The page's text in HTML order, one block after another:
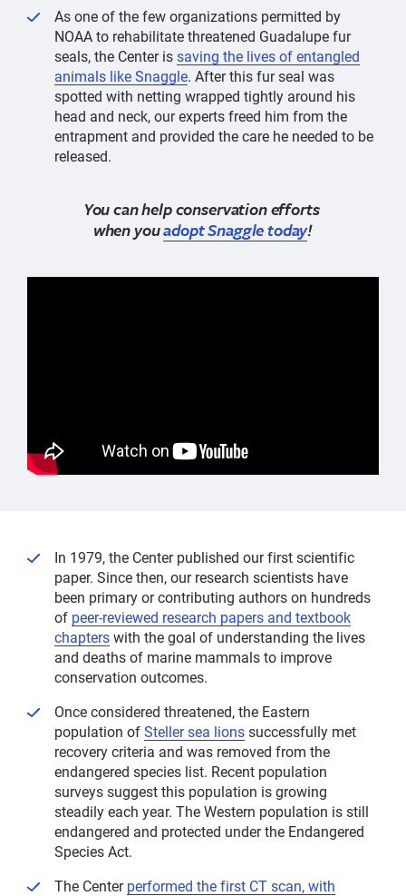
As one of the few organizations permitted by
NOAA to rehabilitate threatened Guadalupe fur
seals, the Center issaving the lives of entangled
animals like Snaggle. After this fur seal was
spotted with netting wrapped tightly around his
head and neck, our experts freed him from the
entrapment and provided the care he needed to be
released.
You can help conservation efforts
when youadopt Snaggle today!
In 1979, the Center published our first scientific
paper. Since then, our research scientists have
been primary or contributing authors on hundreds
of peer-reviewed research papers and textbook
chapterswith the goal of understanding the lives
and deaths of marine mammals to improve
conservation outcomes.
Once considered threatened, the Eastern
population ofSteller sea lionssuccessfully met
recovery criteria and was removed from the
endangered species list. Recent population
surveys suggest this population is growing
steadily each year. The Western population is still
endangered and protected under the Endangered
Species Act.
The Centerperformed the first CT scan, with